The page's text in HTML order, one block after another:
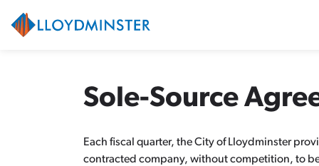
Sole-Source
Each fiscal quarter, the City of Lloydminster
contracted company, without competition, to